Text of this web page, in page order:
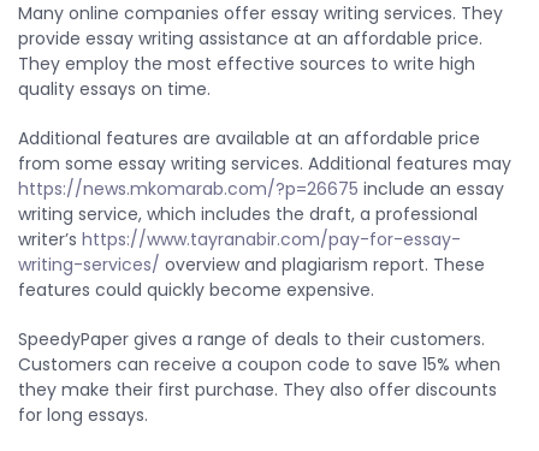
Many online companies offer essay writing services. They
provide essay writing assistance at an affordable price.
They employ the most effective sources to write high
quality essays on time.
Additional features are available at an affordable price
from some essay writing services. Additional features may
https://news.mkomarab.com/?p=26675 include an essay
writing service, which includes the draft, a professional
writer’s https://www.tayranabir.com/pay-for-essay-
writing-services/ overview and plagiarism report. These
features could quickly become expensive.
SpeedyPaper gives a range of deals to their customers.
Customers can receive a coupon code to save 15% when
they make their first purchase. They also offer discounts
for long essays.